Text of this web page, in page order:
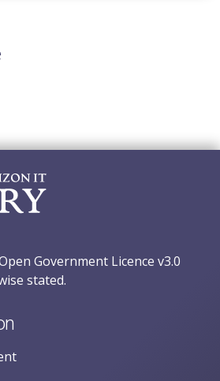
Government Licence v3.0
stated.